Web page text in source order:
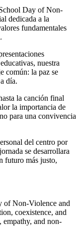
Day of Non-
dedicada a la
fundamentales
nuestra
común: la paz se
día.
la canción final
la importancia de
para una convivencia
del centro por
se desarrollara
futuro más justo,
of Non-Violence and
coexistence, and
empathy, and non-